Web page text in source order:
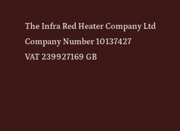
The Infra Red Heater Company Ltd
Company Number 10137427
VAT 239927169 GB